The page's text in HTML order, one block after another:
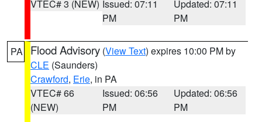
VTEC# 3 (NEW) Issued: 07:11
PM
Updated: 07:11
PM
PA Flood Advisory (View Text) expires 10:00 PM by
CLE (Saunders)
Crawford, Erie, in PA
VTEC# 66
(NEW)
Issued: 06:56
PM
Updated: 06:56
PM